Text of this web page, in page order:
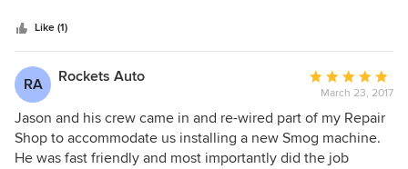
able to help us with purchasing. Our lights are the best
upgrade we have done to our home!! Jason and his crew re
professional, efficient and neat. Thank you!!
Like (1)
RA Rockets Auto
Average
rating:
5
out
of
March 23, 2017
Jason and his crew came in and re-wired part of my Repair
Shop to accommodate us installing a new Smog machine.
He was fast friendly and most importantly did the job